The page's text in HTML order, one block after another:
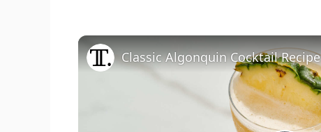
Classic Algonquin Cocktail Recipe